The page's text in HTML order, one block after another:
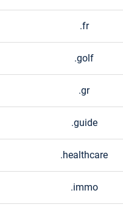
.fr
.golf
.gr
.guide
.healthcare
.immo